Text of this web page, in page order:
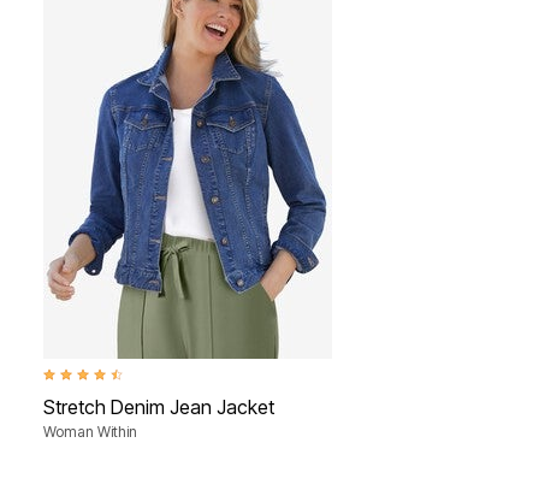
4.5 out of 5 Customer Rating
Stretch Denim Jean Jacket
Woman Within